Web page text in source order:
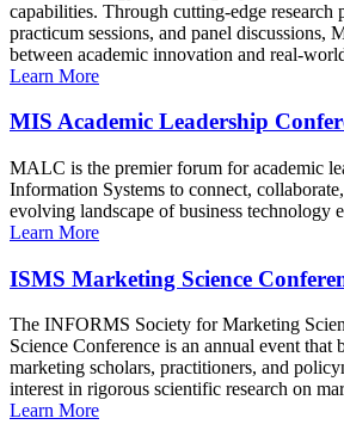
capabilities. Through cutting-edge research
practicum sessions, and panel discussions,
between academic innovation and real-
Learn More
MIS Academic Leadership
MALC is the premier forum for academic
Information Systems to connect,
evolving landscape of business technology
Learn More
ISMS Marketing Science
The INFORMS Society for Marketing
Science Conference is an annual event that
marketing scholars, practitioners, and
interest in rigorous scientific research on
Learn More